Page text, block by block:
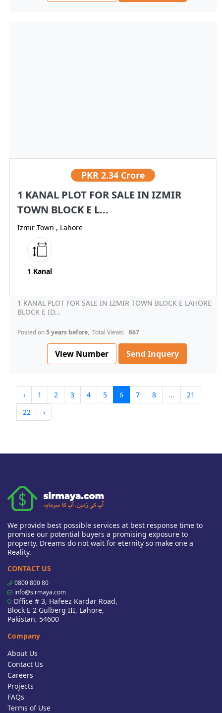
PKR 2.34 Crore
1 KANAL PLOT FOR SALE IN IZMIR
TOWN BLOCK E L...
Izmir Town , Lahore
1 Kanal
1 KANAL PLOT FOR SALE IN IZMIR TOWN BLOCK E LAHORE
BLOCK E ID...
Posted on5 years before, Total Views: 667
View Number Send Inquery
‹ 1 2 3 4 5 6 7 8 ...
21
22
›
We provide best possible services at best response time to
promise our potential buyers a promising exposure to
property. Dreams do not wait for eternity so make one a
Reality.
CONTACT US
0800 800 80
info@sirmaya.com
Office # 3, Hafeez Kardar Road,
Block E 2 Gulberg III, Lahore,
Pakistan, 54600
Company
About Us
Contact Us
Careers
Projects
FAQs
Terms of Use